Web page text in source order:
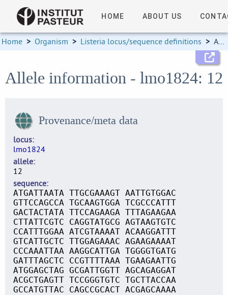
HOME ABOUT US
Home > Organism > Listeria locus/sequence definitions > Allele information
Allele information - lmo1824: 12
Provenance/meta data
locus
lmo1824
allele
12
sequence
ATGATTAATA TTGCGAAAGT AATTGTGGAC
GTTCCAGCCA TGCAAGTGGA TCGCCCATTT
GACTACTATA TTCCAGAAGA TTTAGAAGAA
CTTATTCGTC CAGGTATGCG AGTAAGTGTC
CCATTTGGAA ATCGTAAAAT ACAAGGATTT
GTCATTGCTC TTGGAGAAAC AGAAGAAAAT
CCCAAATTAA AAGGCATTGA TGGGGTGATG
GATTTAGCTC CCGTTTTAAA TGAAGAATTG
ATGGAGCTAG GCGATTGGTT AGCAGAGGAT
ACGCTGAGTT TCCGGGTGTC TGCTTACCAA
GCCATGTTAC CAGCCGCACT ACGAGCAAAA